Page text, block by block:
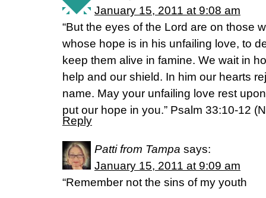
January 15, 2011 at 9:08 am
“But the eyes of the Lord are on those
whose hope is in his unfailing love, to
keep them alive in famine. We wait in
help and our shield. In him our hearts
name. May your unfailing love rest
put our hope in you.” Psalm 33:10-12
Reply
Patti from Tampa says:
January 15, 2011 at 9:09 am
“Remember not the sins of my youth